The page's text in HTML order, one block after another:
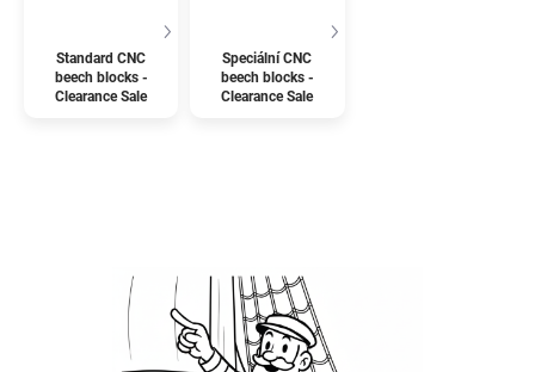
Standard CNC
beech blocks -
Clearance Sale
Speciální CNC
beech blocks -
Clearance Sale